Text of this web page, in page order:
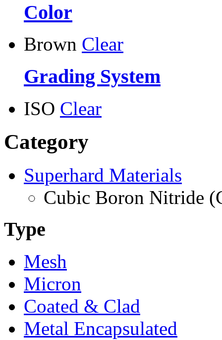
Color
Brown Clear
Grading System
ISO Clear
Category
Superhard Materials
Cubic Boron Nitride
Type
Mesh
Micron
Coated & Clad
Metal Encapsulated